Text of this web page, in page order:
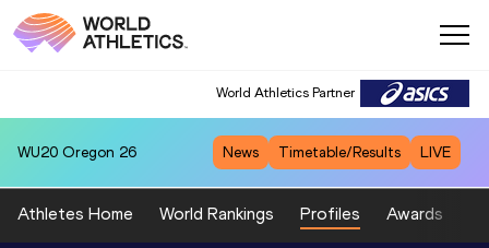
World Athletics Partner
WU20 Oregon 26 News Timetable/Results LIVE
Athletes Home World Rankings Profiles Awards